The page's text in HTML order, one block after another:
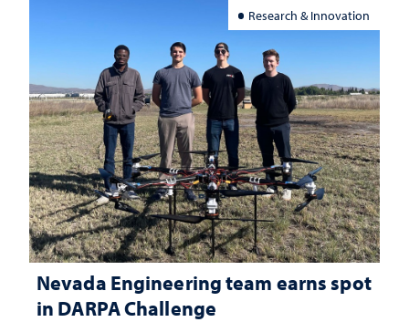
Research & Innovation
Nevada Engineering team earns spot
in DARPA Challenge